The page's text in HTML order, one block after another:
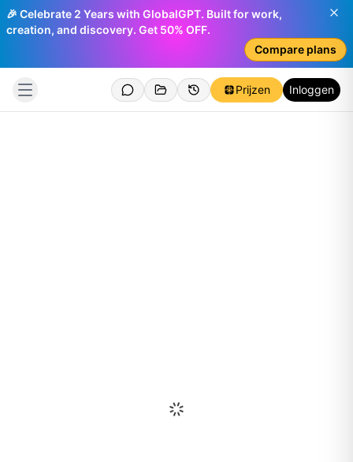
🎉 Celebrate 2 Years with GlobalGPT. Built for work,
creation, and discovery. Get 50% OFF.
Compare plans
Prijzen Inloggen